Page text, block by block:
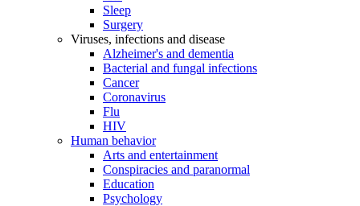
Sleep
Surgery
Viruses, infections and disease
Alzheimer's and dementia
Bacterial and fungal infections
Cancer
Coronavirus
Flu
HIV
Human behavior
Arts and entertainment
Conspiracies and paranormal
Education
Psychology